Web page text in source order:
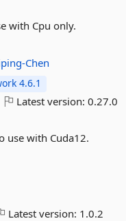
with Cpu only.
Chen
4.6.1
Latest version:0.27.0
use with Cuda12.
Latest version: 1.0.2